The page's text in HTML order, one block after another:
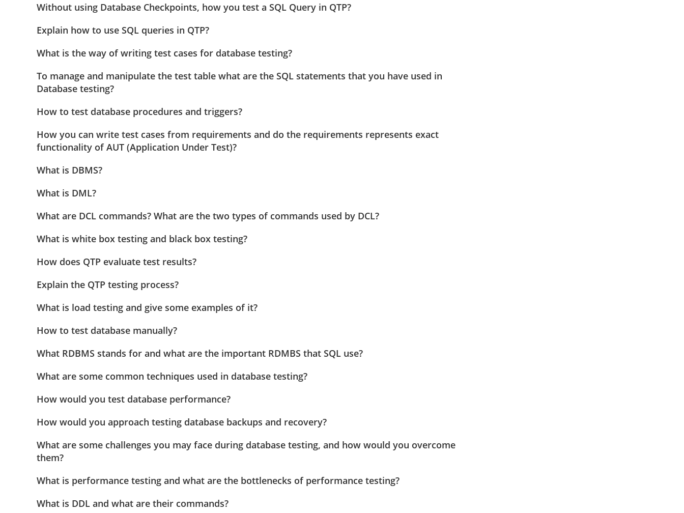
Without using Database Checkpoints, how you test a SQL Query in QTP?
Explain how to use SQL queries in QTP?
What is the way of writing test cases for database testing?
To manage and manipulate the test table what are the SQL statements that you have used in
Database testing?
How to test database procedures and triggers?
How you can write test cases from requirements and do the requirements represents exact
functionality of AUT (Application Under Test)?
What is DBMS?
What is DML?
What are DCL commands? What are the two types of commands used by DCL?
What is white box testing and black box testing?
How does QTP evaluate test results?
Explain the QTP testing process?
What is load testing and give some examples of it?
How to test database manually?
What RDBMS stands for and what are the important RDMBS that SQL use?
What are some common techniques used in database testing?
How would you test database performance?
How would you approach testing database backups and recovery?
What are some challenges you may face during database testing, and how would you overcome
them?
What is performance testing and what are the bottlenecks of performance testing?
What is DDL and what are their commands?